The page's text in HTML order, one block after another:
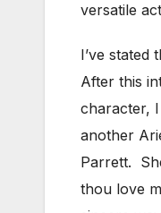
versatile
I’ve stated
After this
character,
another
Parrett.
thou love